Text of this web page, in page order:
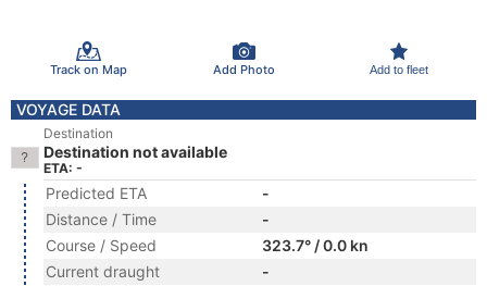
Track on Map Add Photo Add to fleet
VOYAGE DATA
Destination
Destination not available
ETA: -
Predicted ETA
-
Distance / Time
-
Course / Speed
323.7° / 0.0 kn
Current draught
-